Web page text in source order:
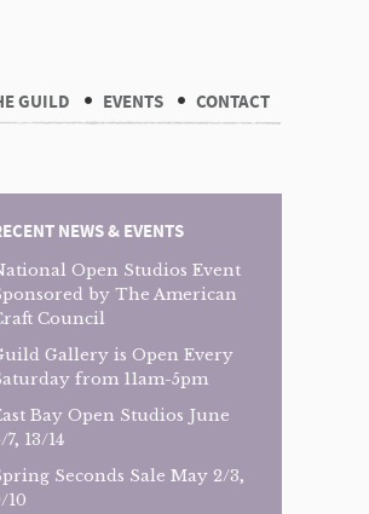
GUILD EVENTS CONTACT
NEWS & EVENTS
Open Studios Event
by The American
Council
Gallery is Open Every
from 11am-5pm
Bay Open Studios June
7, 13/14
Seconds Sale May 2/3,
10